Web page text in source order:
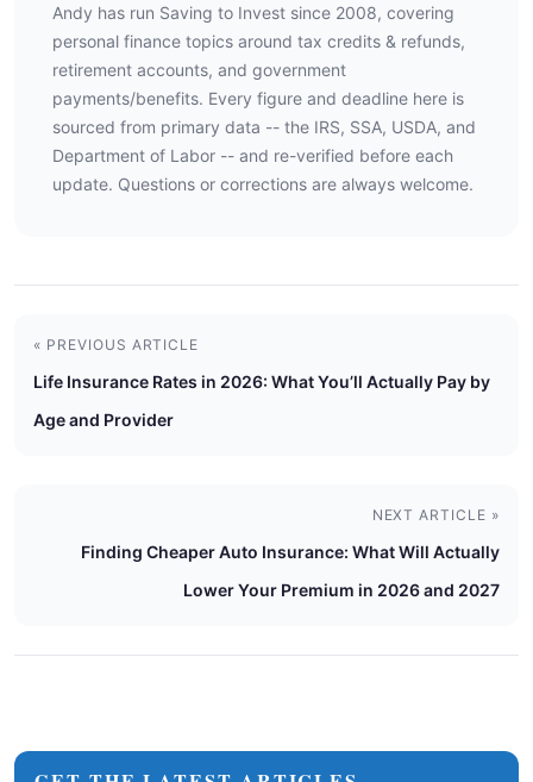
Andy has run Saving to Invest since 2008, covering
personal finance topics around tax credits & refunds,
retirement accounts, and government
payments/benefits. Every figure and deadline here is
sourced from primary data -- the IRS, SSA, USDA, and
Department of Labor -- and re-verified before each
update. Questions or corrections are always welcome.
« PREVIOUS ARTICLE
Life Insurance Rates in 2026: What You’ll Actually Pay by
Age and Provider
NEXT ARTICLE »
Finding Cheaper Auto Insurance: What Will Actually
Lower Your Premium in 2026 and 2027